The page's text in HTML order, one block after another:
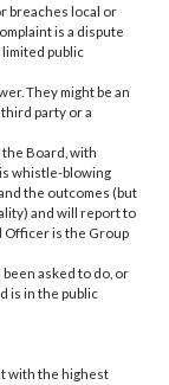
breaches local or
is a dispute
limited public
They might be an
party or a
Board, with
whistle-blowing
the outcomes (but
and will report to
Officer is the Group
asked to do, or
is in the public
with the highest